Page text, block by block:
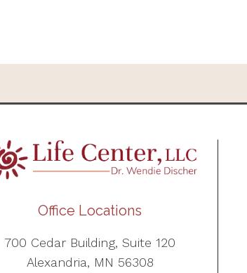
Office Locations
700 Cedar Building, Suite 120
Alexandria, MN 56308